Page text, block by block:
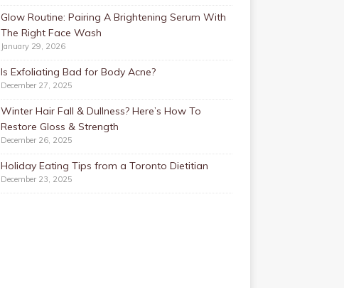
Glow Routine: Pairing A Brightening Serum With
The Right Face Wash
January 29, 2026
Is Exfoliating Bad for Body Acne?
December 27, 2025
Winter Hair Fall & Dullness? Here’s How To
Restore Gloss & Strength
December 26, 2025
Holiday Eating Tips from a Toronto Dietitian
December 23, 2025